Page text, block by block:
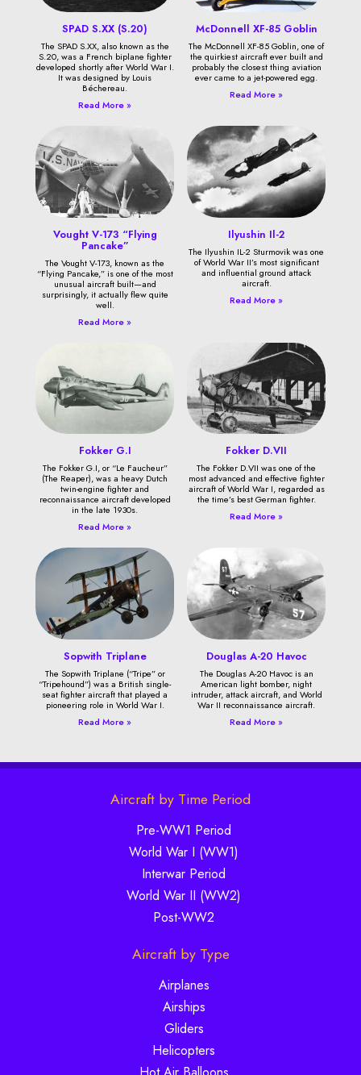
SPAD S.XX (S.20)
The SPAD S.XX, also known as the
S.20, was a French biplane fighter
developed shortly after World War I.
It was designed by Louis
Béchereau.
Read More »
McDonnell XF-85 Goblin
The McDonnell XF-85 Goblin, one of
the quirkiest aircraft ever built and
probably the closest thing aviation
ever came to a jet-powered egg.
Read More »
Vought V-173 “Flying
Pancake”
The Vought V-173, known as the
“Flying Pancake,” is one of the most
unusual aircraft built—and
surprisingly, it actually flew quite
well.
Read More »
Ilyushin Il-2
The Ilyushin IL-2 Sturmovik was one
of World War II’s most significant
and influential ground attack
aircraft.
Read More »
Fokker G.I
The Fokker G.I, or “Le Faucheur”
(The Reaper), was a heavy Dutch
twin-engine fighter and
reconnaissance aircraft developed
in the late 1930s.
Read More »
Fokker D.VII
The Fokker D.VII was one of the
most advanced and effective fighter
aircraft of World War I, regarded as
the time’s best German fighter.
Read More »
Sopwith Triplane
The Sopwith Triplane (“Tripe” or
“Tripehound”) was a British single-
seat fighter aircraft that played a
pioneering role in World War I.
Read More »
Douglas A-20 Havoc
The Douglas A-20 Havoc is an
American light bomber, night
intruder, attack aircraft, and World
War II reconnaissance aircraft.
Read More »
Aircraft by Time Period
Pre-WW1 Period
World War I (WW1)
Interwar Period
World War II (WW2)
Post-WW2
Aircraft by Type
Airplanes
Airships
Gliders
Helicopters